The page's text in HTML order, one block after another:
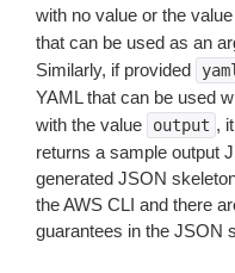
with no value or the value
that can be used as an
Similarly, if provided
YAML that can be used
with the value
output ,
returns a sample output
generated JSON
the AWS CLI and there
guarantees in the JSON